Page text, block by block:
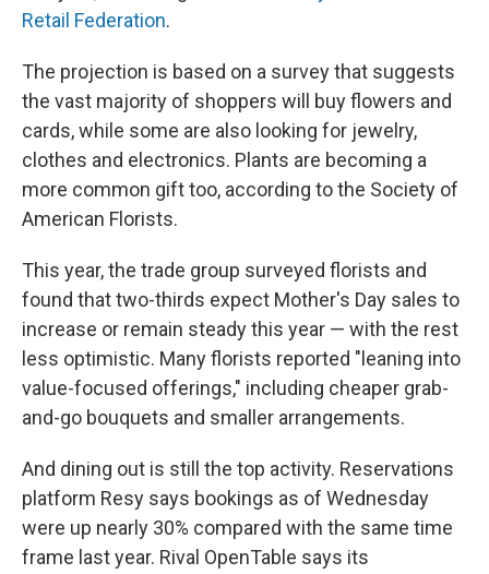
Retail Federation.
The projection is based on a survey that suggests
the vast majority of shoppers will buy flowers and
cards, while some are also looking for jewelry,
clothes and electronics. Plants are becoming a
more common gift too, according to the Society of
American Florists.
This year, the trade group surveyed florists and
found that two-thirds expect Mother's Day sales to
increase or remain steady this year — with the rest
less optimistic. Many florists reported "leaning into
value-focused offerings," including cheaper grab-
and-go bouquets and smaller arrangements.
And dining out is still the top activity. Reservations
platform Resy says bookings as of Wednesday
were up nearly 30% compared with the same time
frame last year. Rival OpenTable says its